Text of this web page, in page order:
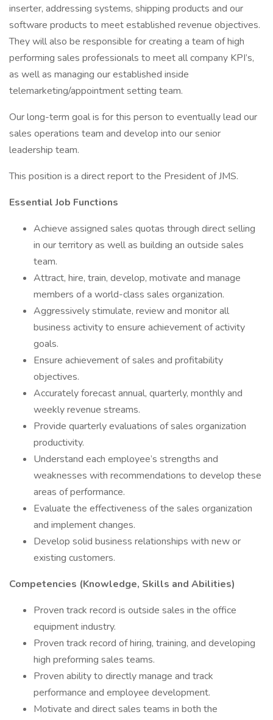
inserter, addressing systems, shipping products and our
software products to meet established revenue objectives.
They will also be responsible for creating a team of high
performing sales professionals to meet all company KPI’s,
as well as managing our established inside
telemarketing/appointment setting team.
Our long-term goal is for this person to eventually lead our
sales operations team and develop into our senior
leadership team.
This position is a direct report to the President of JMS.
Essential Job Functions​
Achieve assigned sales quotas through direct selling
in our territory as well as building an outside sales
team.
Attract, hire, train, develop, motivate and manage
members of a world-class sales organization.
Aggressively stimulate, review and monitor all
business activity to ensure achievement of activity
goals.
Ensure achievement of sales and profitability
objectives.
Accurately forecast annual, quarterly, monthly and
weekly revenue streams.
Provide quarterly evaluations of sales organization
productivity.
Understand each employee’s strengths and
weaknesses with recommendations to develop these
areas of performance.
Evaluate the effectiveness of the sales organization
and implement changes.
Develop solid business relationships with new or
existing customers.
Competencies (Knowledge, Skills and Abilities)
Proven track record is outside sales in the office
equipment industry.
Proven track record of hiring, training, and developing
high preforming sales teams.
Proven ability to directly manage and track
performance and employee development.
Motivate and direct sales teams in both the